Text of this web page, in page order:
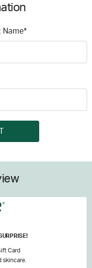
Name*
Card
skincare.